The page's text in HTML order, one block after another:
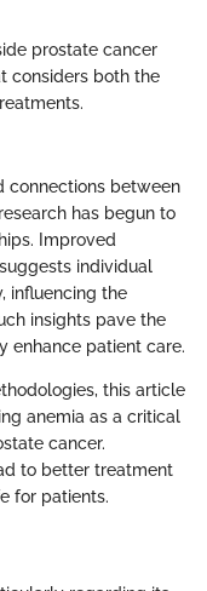
prostate cancer
considers both the
connections between
has begun to
Improved
individual
influencing the
insights pave the
enhance patient care.
this article
anemia as a critical
cancer.
to better treatment
for patients.